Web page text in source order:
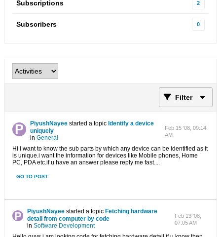
Subscriptions 2
Subscribers 0
Filter
PiyushNayeestarted a topic Identify a device
uniquely
in General
Feb 15 '08, 09:14
AM
Hi i want to know the sub parts by which any device can be identified as it
is unique.i want the information for devices like Mobile phones, Home
PC, PDA etc.if u have an answer please reply me fast....
GO TO POST
PiyushNayeestarted a topic Fetching hardware
detail from computer by code
in Software Development
Feb 13 '08,
07:05 AM